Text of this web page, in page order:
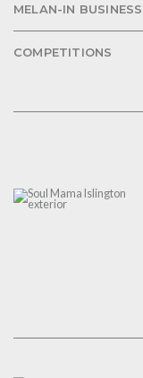
MELAN-IN BUSINESS
COMPETITIONS